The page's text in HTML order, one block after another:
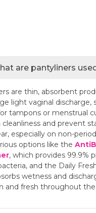
are pantyliners
are thin, absorbent
light vaginal discharge,
tampons or menstrual
and prevent
especially on non-
options like the
, which provides 99.9%
and the Daily
wetness and
and fresh throughout the